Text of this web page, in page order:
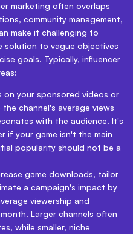
marketing often overlaps
community management,
make it challenging to
solution to vague objectives
goals. Typically, influencer
on your sponsored videos or
channel's average views
with the audience. It's
if your game isn't the main
popularity should not be a
game downloads, tailor
a campaign's impact by
viewership and
Larger channels often
while smaller, niche